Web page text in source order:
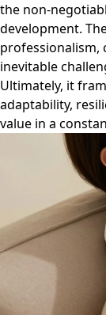
the non-
development.
professionalism,
inevitable
Ultimately, it
adaptability,
value in a